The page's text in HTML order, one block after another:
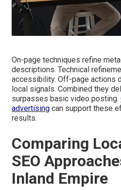
On-page techniques refine
descriptions. Technical
accessibility. Off-page actions
local signals. Combined they
surpasses basic video posting.
advertising can support these
results.
Comparing
SEO
Inland Empire